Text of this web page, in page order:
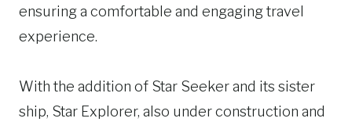
ensuring a comfortable and engaging travel
experience.
With the addition of Star Seeker and its sister
ship, Star Explorer, also under construction and